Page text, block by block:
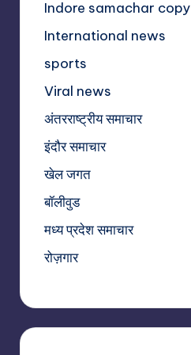
Indore samachar copy
International news
sports
Viral news
अंतरराष्ट्रीय समाचार
इंदौर समाचार
खेल जगत
बॉलीवुड
मध्य प्रदेश समाचार
रोज़गार